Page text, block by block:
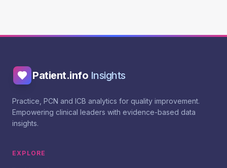
Patient.info Insights
Practice, PCN and ICB analytics for quality improvement.
Empowering clinical leaders with evidence-based data
insights.
EXPLORE